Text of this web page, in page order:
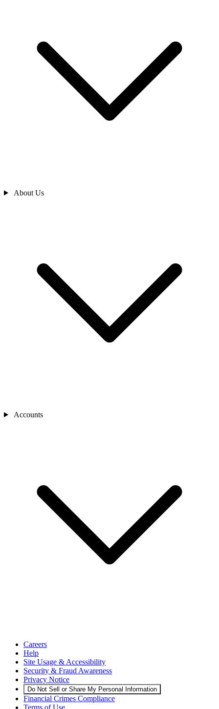
About Us
Accounts
Careers
Help
Site Usage & Accessibility
Security & Fraud Awareness
Privacy Notice
Do Not Sell or Share My Personal Information
Financial Crimes Compliance
Terms of Use